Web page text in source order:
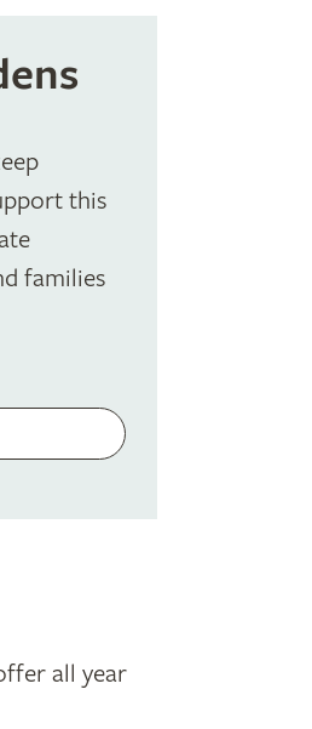
this
families
all year